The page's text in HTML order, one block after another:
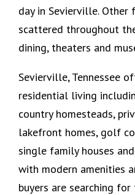
day in Sevierville.
scattered throughout
dining, theaters and
Sevierville, Tennessee
residential living
country homesteads,
lakefront homes, golf
single family houses
with modern amenities
buyers are searching